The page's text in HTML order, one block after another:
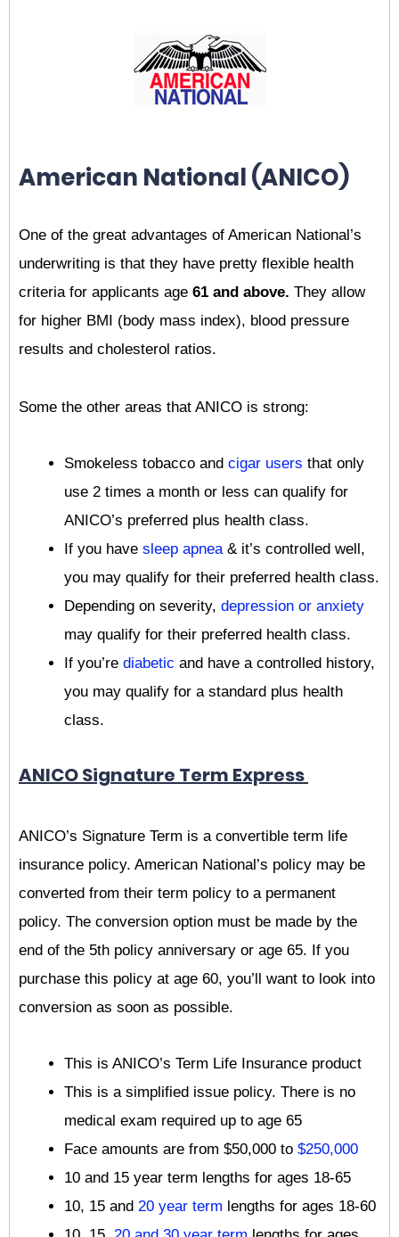
American National (ANICO)
One of the great advantages of American National’s
underwriting is that they have pretty flexible health
criteria for applicants age 61 and above. They allow
for higher BMI (body mass index), blood pressure
results and cholesterol ratios.
Some the other areas that ANICO is strong:
Smokeless tobacco and cigar users that only
use 2 times a month or less can qualify for
ANICO’s preferred plus health class.
If you have sleep apnea & it’s controlled well,
you may qualify for their preferred health class.
Depending on severity, depression or anxiety
may qualify for their preferred health class.
If you’re diabetic and have a controlled history,
you may qualify for a standard plus health
class.
ANICO Signature Term Express
ANICO’s Signature Term is a convertible term life
insurance policy. American National’s policy may be
converted from their term policy to a permanent
policy. The conversion option must be made by the
end of the 5th policy anniversary or age 65. If you
purchase this policy at age 60, you’ll want to look into
conversion as soon as possible.
This is ANICO’s Term Life Insurance product
This is a simplified issue policy. There is no
medical exam required up to age 65
Face amounts are from $50,000 to $250,000
10 and 15 year term lengths for ages 18-65
10, 15 and 20 year term lengths for ages 18-60